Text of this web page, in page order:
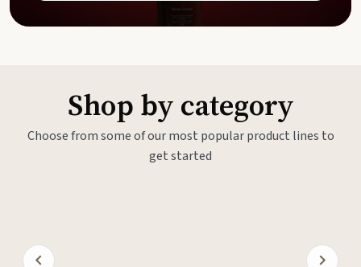
Shop by category
Choose from some of our most popular product lines to
get started